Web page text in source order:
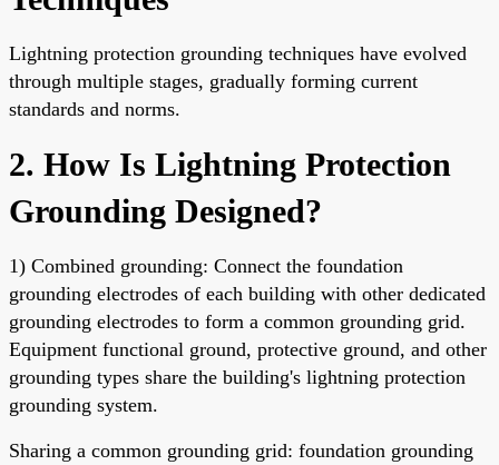
Lightning protection grounding techniques have evolved
through multiple stages, gradually forming current
standards and norms.
2. How Is Lightning Protection
Grounding Designed?
1) Combined grounding: Connect the foundation
grounding electrodes of each building with other dedicated
grounding electrodes to form a common grounding grid.
Equipment functional ground, protective ground, and other
grounding types share the building's lightning protection
grounding system.
Sharing a common grounding grid: foundation grounding